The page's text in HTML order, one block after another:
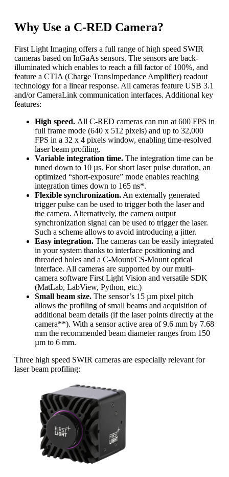
Why Use a C-RED Camera?
First Light Imaging offers a full range of high speed SWIR
cameras based on InGaAs sensors. The sensors are back-
illuminated which enables to reach a fill factor of 100%, and
feature a CTIA (Charge TransImpedance Amplifier) readout
technology for a linear response. All cameras feature USB 3.1
and/or CameraLink communication interfaces. Additional key
features:
High speed. All C-RED cameras can run at 600 FPS in
full frame mode (640 x 512 pixels) and up to 32,000
FPS in a 32 x 4 pixels window, enabling time-resolved
laser beam profiling.
Variable integration time. The integration time can be
tuned down to 10 µs. For short laser pulse duration, an
optimized “short-exposure” mode enables reaching
integration times down to 165 ns*.
Flexible synchronization. An externally generated
trigger pulse can be used to trigger both the laser and
the camera. Alternatively, the camera output
synchronization signal can be used to trigger the laser.
Such a scheme allows to avoid introducing a jitter.
Easy integration. The cameras can be easily integrated
in your system thanks to interface positioning and
threaded holes and a C-Mount/CS-Mount optical
interface. All cameras are supported by our multi-
camera software First Light Vision and versatile SDK
(MatLab, LabView, Python, etc.)
Small beam size. The sensor’s 15 µm pixel pitch
allows the profiling of small beams and acquisition of
additional beam details (if the laser points directly at the
camera**). With a sensor active area of 9.6 mm by 7.68
mm the recommended beam diameter ranges from 150
µm to 6 mm.
Three high speed SWIR cameras are especially relevant for
laser beam profiling: